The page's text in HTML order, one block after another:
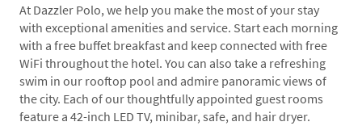
At Dazzler Polo, we help you make the most of your stay
with exceptional amenities and service. Start each morning
with a free buffet breakfast and keep connected with free
WiFi throughout the hotel. You can also take a refreshing
swim in our rooftop pool and admire panoramic views of
the city. Each of our thoughtfully appointed guest rooms
feature a 42-inch LED TV, minibar, safe, and hair dryer.